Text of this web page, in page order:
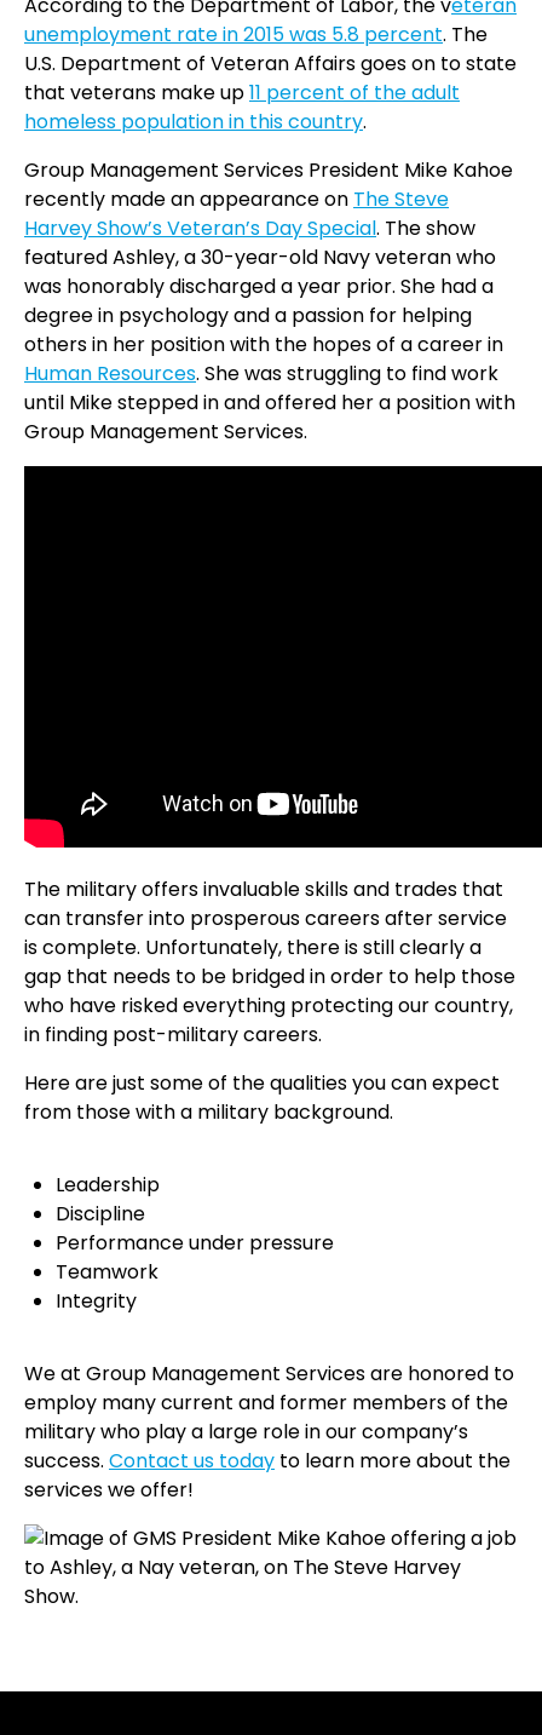
unemployment rate in 2015 was 5.8 percent. The
U.S. Department of Veteran Affairs goes on to state
that veterans make up11 percent of the adult
homeless population in this country.
Group Management Services President Mike Kahoe
recently made an appearance on The Steve
Harvey Show’s Veteran’s Day Special. The show
featured Ashley, a 30-year-old Navy veteran who
was honorably discharged a year prior. She had a
degree in psychology and a passion for helping
others in her position with the hopes of a career in
Human Resources. She was struggling to find work
until Mike stepped in and offered her a position with
Group Management Services.
The military offers invaluable skills and trades that
can transfer into prosperous careers after service
is complete. Unfortunately, there is still clearly a
gap that needs to be bridged in order to help those
who have risked everything protecting our country,
in finding post-military careers.
Here are just some of the qualities you can expect
from those with a military background.
Leadership
Discipline
Performance under pressure
Teamwork
Integrity
We at Group Management Services are honored to
employ many current and former members of the
military who play a large role in our company’s
success. Contact us today to learn more about the
services we offer!